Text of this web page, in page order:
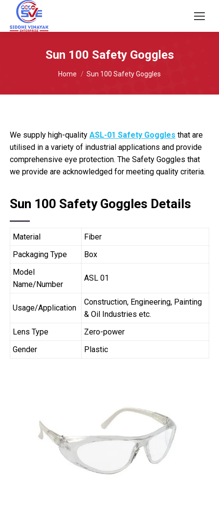
Sun 100 Safety Goggles
You are here:
Home Sun 100 Safety Goggles
We supply high-quality ASL-01 Safety Goggles that are
utilised in a variety of industrial applications and provide
comprehensive eye protection. The Safety Goggles that
we provide are acknowledged for meeting quality criteria.
Sun 100 Safety Goggles Details
Material
Fiber
Packaging Type
Box
Model
Name/Number
ASL 01
Usage/Application
Construction, Engineering, Painting
& Oil Industries etc.
Lens Type
Zero-power
Gender
Plastic